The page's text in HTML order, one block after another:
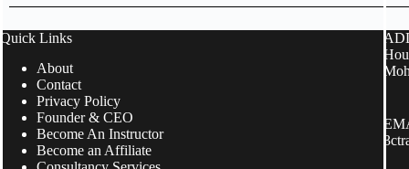
Quick Links
About
Contact
Privacy Policy
Founder & CEO
Become An Instructor
Become an Affiliate